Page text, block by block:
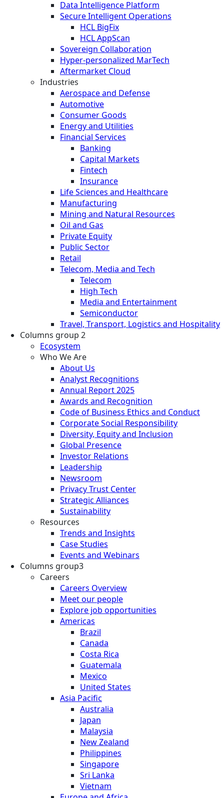
Data Intelligence Platform
Secure Intelligent Operations
HCL BigFix
HCL AppScan
Sovereign Collaboration
Hyper-personalized MarTech
Aftermarket Cloud
Industries
Aerospace and Defense
Automotive
Consumer Goods
Energy and Utilities
Financial Services
Banking
Capital Markets
Fintech
Insurance
Life Sciences and Healthcare
Manufacturing
Mining and Natural Resources
Oil and Gas
Private Equity
Public Sector
Retail
Telecom, Media and Tech
Telecom
High Tech
Media and Entertainment
Semiconductor
Travel, Transport, Logistics and Hospitality
Columns group 2
Ecosystem
Who We Are
About Us
Analyst Recognitions
Annual Report 2025
Awards and Recognition
Code of Business Ethics and Conduct
Corporate Social Responsibility
Diversity, Equity and Inclusion
Global Presence
Investor Relations
Leadership
Newsroom
Privacy Trust Center
Strategic Alliances
Sustainability
Resources
Trends and Insights
Case Studies
Events and Webinars
Columns group3
Careers
Careers Overview
Meet our people
Explore job opportunities
Americas
Brazil
Canada
Costa Rica
Guatemala
Mexico
United States
Asia Pacific
Australia
Japan
Malaysia
New Zealand
Philippines
Singapore
Sri Lanka
Vietnam